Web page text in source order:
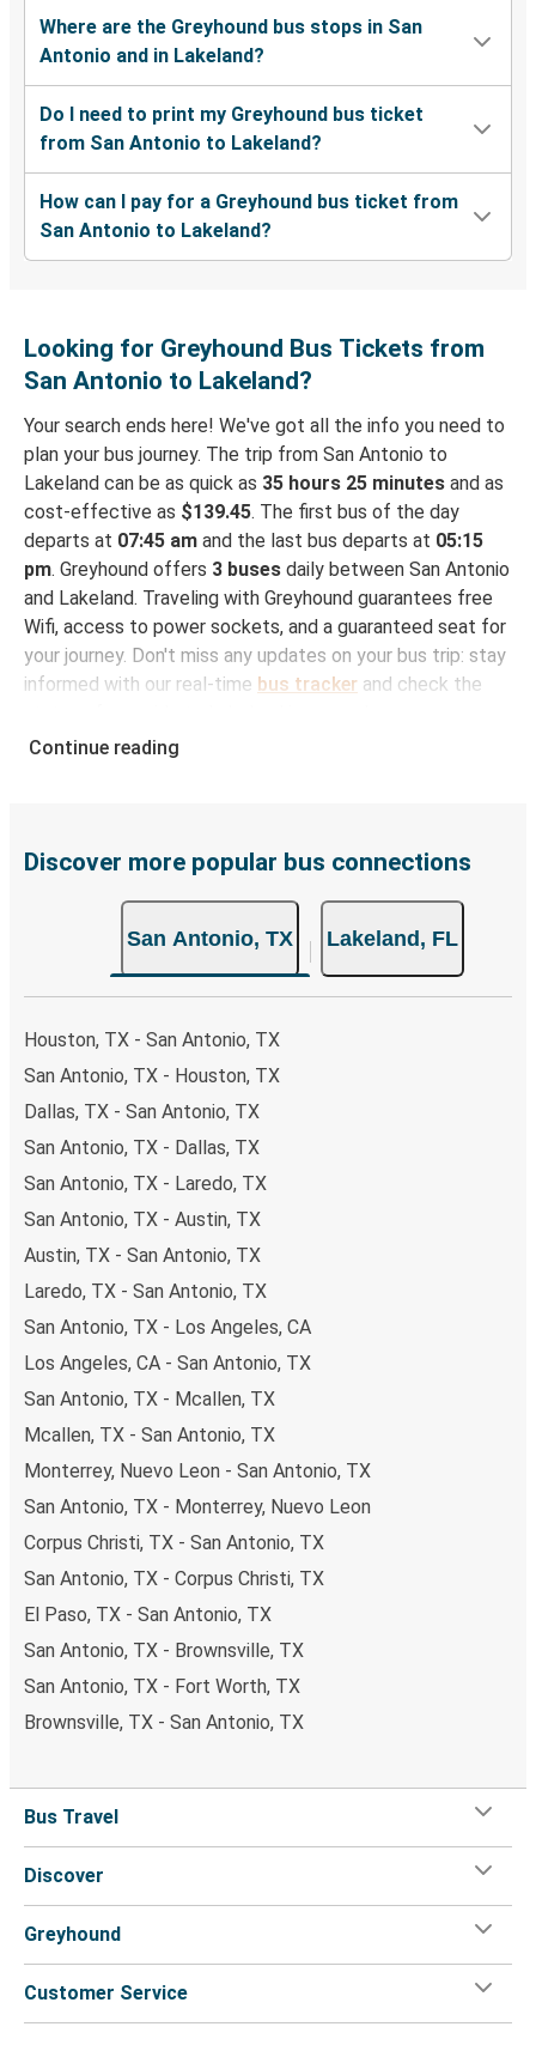
Where are the Greyhound bus stops in San
Antonio and in Lakeland?
Do I need to print my Greyhound bus ticket
from San Antonio to Lakeland?
How can I pay for a Greyhound bus ticket from
San Antonio to Lakeland?
Looking for Greyhound Bus Tickets from
San Antonio to Lakeland?
Your search ends here! We've got all the info you need to
plan your bus journey. The trip from San Antonio to
Lakeland can be as quick as 35 hours 25 minutes and as
cost-effective as $139.45. The first bus of the day
departs at 07:45 am and the last bus departs at 05:15
pm. Greyhound offers 3 buses daily between San Antonio
and Lakeland. Traveling with Greyhound guarantees free
Wifi, access to power sockets, and a guaranteed seat for
your journey. Don't miss any updates on your bus trip: stay
informed with our real-time bus tracker and check the
How to Book Your Bus Trip to Lakeland from San
breeze. You can easily complete your booking on this
choose from, as on many of our routes you will be offered
both Greyhound and FlixBus bus rides, so you can choose
the option that best fits your schedule. When booking
your ticket from San Antonio to Lakeland, you have a
including both debit and credit cards. If you prefer, cash
payments are also accepted at various sales points. If
you're on the hunt for a cheap ticket to Lakeland,
remember to book early. Traveling on weekdays or during
budget-friendly fares available!
Continue reading
Discover more popular bus connections
San Antonio, TX Lakeland, FL
Houston, TX - San Antonio, TX
San Antonio, TX - Houston, TX
Dallas, TX - San Antonio, TX
San Antonio, TX - Dallas, TX
San Antonio, TX - Laredo, TX
San Antonio, TX - Austin, TX
Austin, TX - San Antonio, TX
Laredo, TX - San Antonio, TX
San Antonio, TX - Los Angeles, CA
Los Angeles, CA - San Antonio, TX
San Antonio, TX - Mcallen, TX
Mcallen, TX - San Antonio, TX
Monterrey, Nuevo Leon - San Antonio, TX
San Antonio, TX - Monterrey, Nuevo Leon
Corpus Christi, TX - San Antonio, TX
San Antonio, TX - Corpus Christi, TX
El Paso, TX - San Antonio, TX
San Antonio, TX - Brownsville, TX
San Antonio, TX - Fort Worth, TX
Brownsville, TX - San Antonio, TX
Bus Travel
Discover
Greyhound
Customer Service